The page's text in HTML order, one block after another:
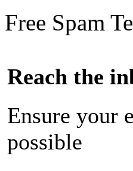
Free Spam
Reach the
Ensure your
possible